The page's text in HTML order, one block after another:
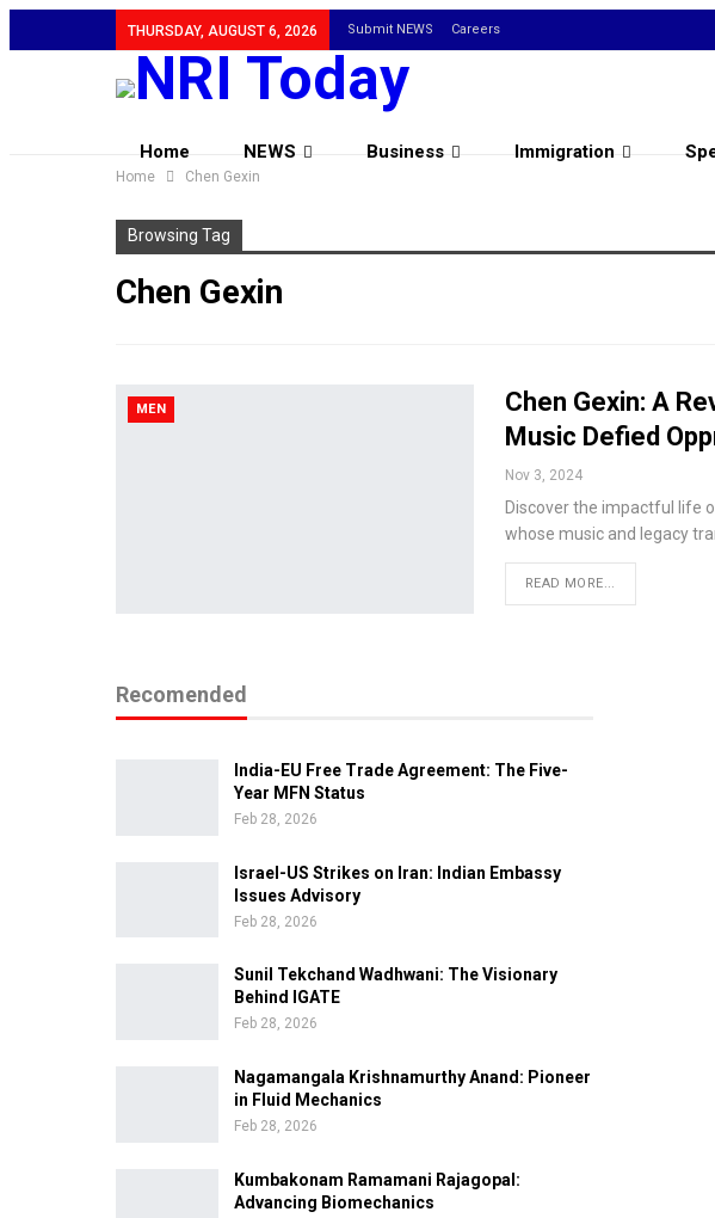
THURSDAY, AUGUST 6, 2026 Submit NEWS Careers
Home NEWS Business Immigration
Home Chen Gexin
Browsing Tag
Chen Gexin
MEN
Chen Gexin: A
Music Defied
Nov 3, 2024
Discover the impactful life
whose music and legacy
READ MORE...
Recomended
India-EU Free Trade Agreement: The Five-
Year MFN Status
Feb 28, 2026
Israel-US Strikes on Iran: Indian Embassy
Issues Advisory
Feb 28, 2026
Sunil Tekchand Wadhwani: The Visionary
Behind IGATE
Feb 28, 2026
Nagamangala Krishnamurthy Anand: Pioneer
in Fluid Mechanics
Feb 28, 2026
Kumbakonam Ramamani Rajagopal:
Advancing Biomechanics